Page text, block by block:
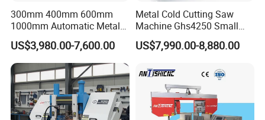
300mm 400mm 600mm
1000mm Automatic Metal
Cutting Machine Bandsaw
US$3,980.00-7,600.00
Metal Cold Cutting Saw
Machine Ghs4250 Small
Portable Circular Sawing
Machine Price
US$7,990.00-8,880.00